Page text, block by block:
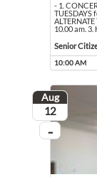
- 1.
TUESDAYS
10.00 am.
- 1.
Senior
10:00 AM
Event runs
Aug
August
12
...
On going